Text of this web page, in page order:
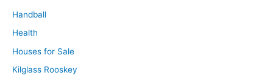
Handball
Health
Houses for Sale
Kilglass Rooskey